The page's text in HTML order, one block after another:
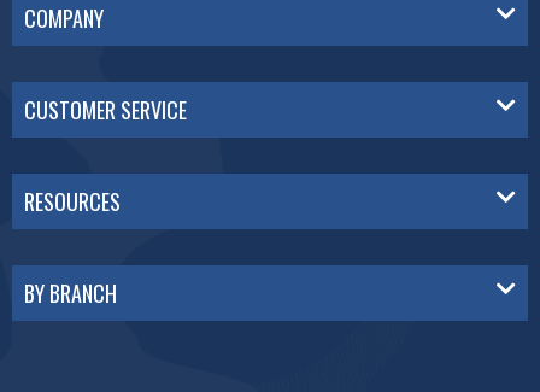
COMPANY
CUSTOMER SERVICE
RESOURCES
BY BRANCH